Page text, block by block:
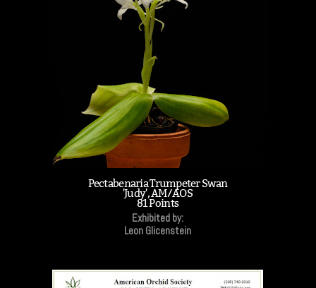
Pectabenaria Trumpeter Swan
'Judy', AM/AOS
81 Points
Exhibited by:
Leon Glicenstein